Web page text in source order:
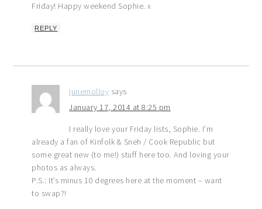
Friday! Happy weekend Sophie. x
REPLY
junemolloy says
January 17, 2014 at 8:25 pm
I really love your Friday lists, Sophie. I’m
already a fan of Kinfolk & Sneh / Cook Republic but
some great new (to me!) stuff here too. And loving your
photos as always.
P.S.: It’s minus 10 degrees here at the moment – want
to swap?!